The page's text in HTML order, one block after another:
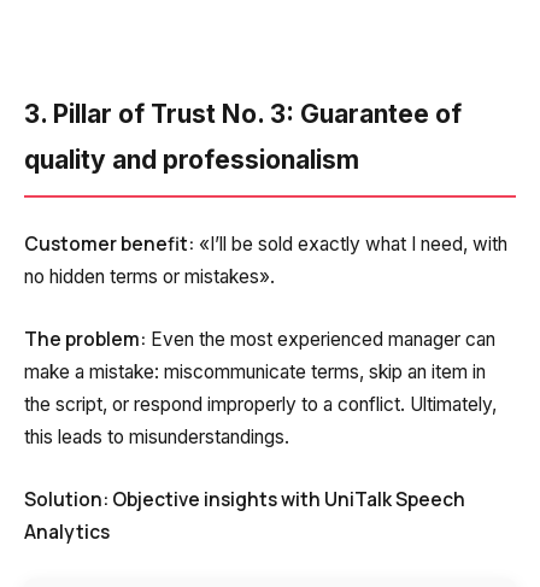
3. Pillar of Trust No. 3: Guarantee of
quality and professionalism
Customer benefit: «I’ll be sold exactly what I need, with
no hidden terms or mistakes».
The problem: Even the most experienced manager can
make a mistake: miscommunicate terms, skip an item in
the script, or respond improperly to a conflict. Ultimately,
this leads to misunderstandings.
Solution: Objective insights with UniTalk Speech
Analytics